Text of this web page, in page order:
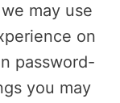
may use
on
password-
you may